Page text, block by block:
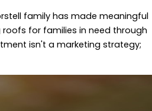
family has made meaningful
for families in need through
isn't a marketing strategy;